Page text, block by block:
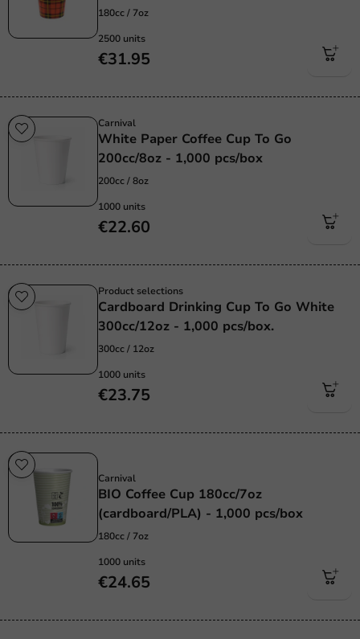
180cc / 7oz
2500 units
€31.95
Carnival
White Paper Coffee Cup To Go
200cc/8oz - 1,000 pcs/box
200cc / 8oz
1000 units
€22.60
Product selections
Cardboard Drinking Cup To Go White
300cc/12oz - 1,000 pcs/box.
300cc / 12oz
1000 units
€23.75
Carnival
BIO Coffee Cup 180cc/7oz
(cardboard/PLA) - 1,000 pcs/box
180cc / 7oz
1000 units
€24.65